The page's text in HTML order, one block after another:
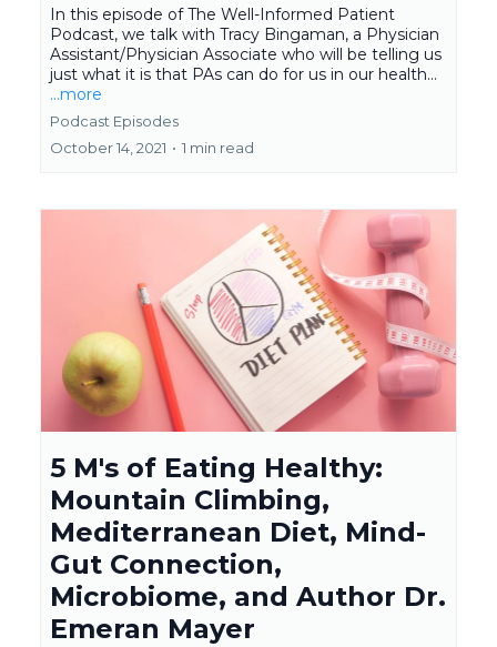
In this episode of The Well-Informed Patient
Podcast, we talk with Tracy Bingaman, a Physician
Assistant/Physician Associate who will be telling us
just what it is that PAs can do for us in our health...
...more
Podcast Episodes
October 14, 2021 • 1 min read
5 M's of Eating Healthy:
Mountain Climbing,
Mediterranean Diet, Mind-
Gut Connection,
Microbiome, and Author Dr.
Emeran Mayer